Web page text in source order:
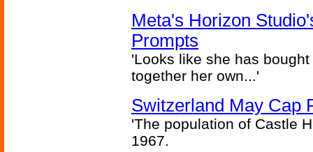
Meta's Horizon
Prompts
'Looks like she has
together her own...'
Switzerland May Cap
'The population of Castle
1967.